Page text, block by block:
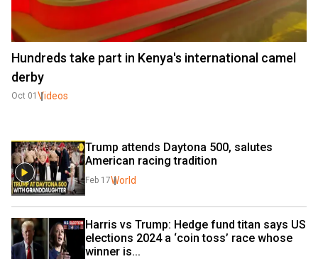
Hundreds take part in Kenya's international camel
derby
Oct 01 Videos
Trump attends Daytona 500, salutes
American racing tradition
Feb 17World
Harris vs Trump: Hedge fund titan says US
elections 2024 a ‘coin toss’ race whose
winner is...